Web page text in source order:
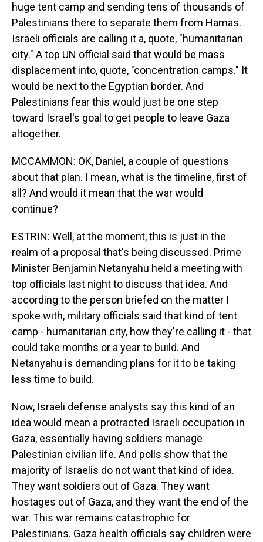
huge tent camp and sending tens of thousands of
Palestinians there to separate them from Hamas.
Israeli officials are calling it a, quote, "humanitarian
city." A top UN official said that would be mass
displacement into, quote, "concentration camps." It
would be next to the Egyptian border. And
Palestinians fear this would just be one step
toward Israel's goal to get people to leave Gaza
altogether.
MCCAMMON: OK, Daniel, a couple of questions
about that plan. I mean, what is the timeline, first of
all? And would it mean that the war would
continue?
ESTRIN: Well, at the moment, this is just in the
realm of a proposal that's being discussed. Prime
Minister Benjamin Netanyahu held a meeting with
top officials last night to discuss that idea. And
according to the person briefed on the matter I
spoke with, military officials said that kind of tent
camp - humanitarian city, how they're calling it - that
could take months or a year to build. And
Netanyahu is demanding plans for it to be taking
less time to build.
Now, Israeli defense analysts say this kind of an
idea would mean a protracted Israeli occupation in
Gaza, essentially having soldiers manage
Palestinian civilian life. And polls show that the
majority of Israelis do not want that kind of idea.
They want soldiers out of Gaza. They want
hostages out of Gaza, and they want the end of the
war. This war remains catastrophic for
Palestinians. Gaza health officials say children were